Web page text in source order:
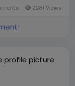
2281 Views
profile picture